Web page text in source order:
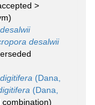
>
desalwii
(Dana,
(Dana,
)